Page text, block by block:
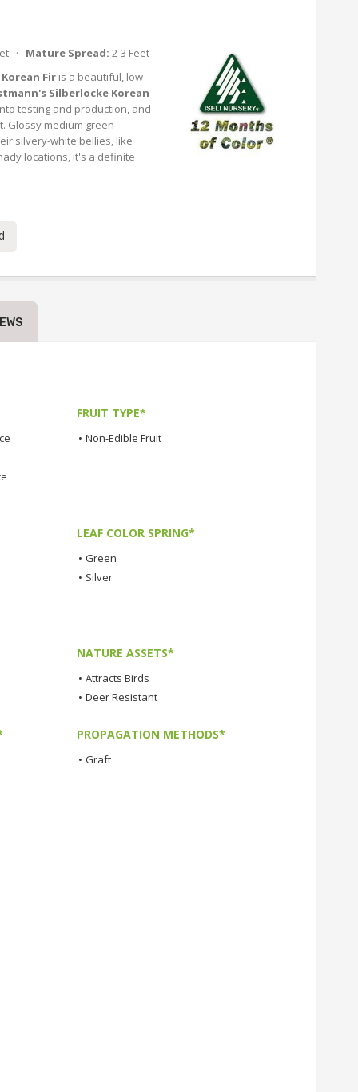
· Mature Spread: 2-3 Feet
Fir is a beautiful, low
Silberlocke Korean
testing and production, and
Glossy medium green
silvery-white bellies, like
locations, it's a definite
FRUIT TYPE*
• Non-Edible Fruit
LEAF COLOR SPRING*
• Green
• Silver
NATURE ASSETS*
• Attracts Birds
• Deer Resistant
PROPAGATION METHODS*
• Graft